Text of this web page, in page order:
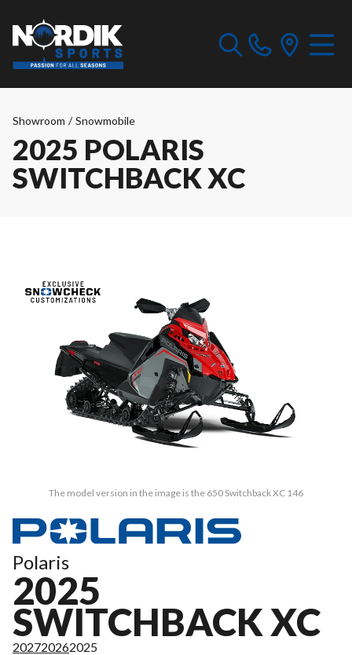
Showroom / Snowmobile
2025 POLARIS
SWITCHBACK XC
The model version in the image is the 650 Switchback XC 146
Polaris
2025
SWITCHBACK XC
202720262025